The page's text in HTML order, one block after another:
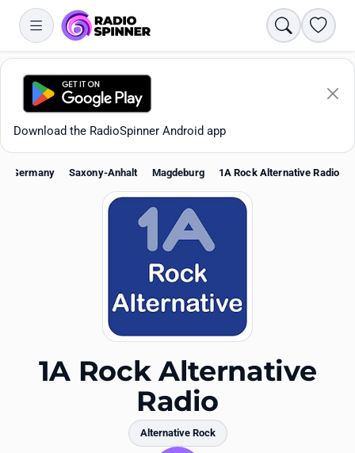
Search
Download the RadioSpinner Android app
Favorites
Germany Saxony-Anhalt Magdeburg 1A Rock Alternative Radio
1A Rock Alternative
Radio
Alternative Rock